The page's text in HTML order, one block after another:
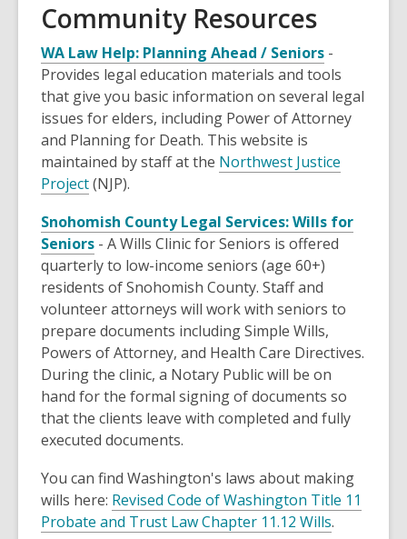
Community Resources
WA Law Help: Planning Ahead / Seniors -
Provides legal education materials and tools
that give you basic information on several legal
issues for elders, including Power of Attorney
and Planning for Death. This website is
maintained by staff at the Northwest Justice
Project(NJP).
Snohomish County Legal Services: Wills for
Seniors - A Wills Clinic for Seniors is offered
quarterly to low-income seniors (age 60+)
residents of Snohomish County. Staff and
volunteer attorneys will work with seniors to
prepare documents including Simple Wills,
Powers of Attorney, and Health Care Directives.
During the clinic, a Notary Public will be on
hand for the formal signing of documents so
that the clients leave with completed and fully
executed documents.
You can find Washington's laws about making
wills here: Revised Code of Washington Title 11
Probate and Trust Law Chapter 11.12 Wills.